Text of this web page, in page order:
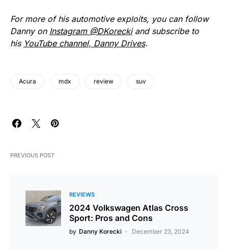
For more of his automotive exploits, you can follow
Danny on Instagram @DKoreckiand subscribe to
his YouTube channel, Danny Drives.
Acura mdx review suv
PREVIOUS POST
REVIEWS
2024 Volkswagen Atlas Cross
Sport: Pros and Cons
by Danny Korecki December 23, 2024